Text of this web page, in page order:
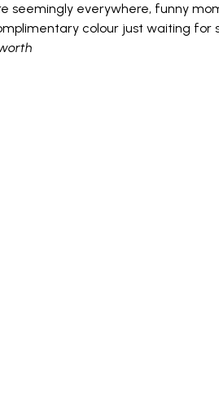
seemingly everywhere, funny
colour just waiting for